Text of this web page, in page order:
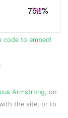
76.1%
code to embed!
Armstrong, on
the site, or to